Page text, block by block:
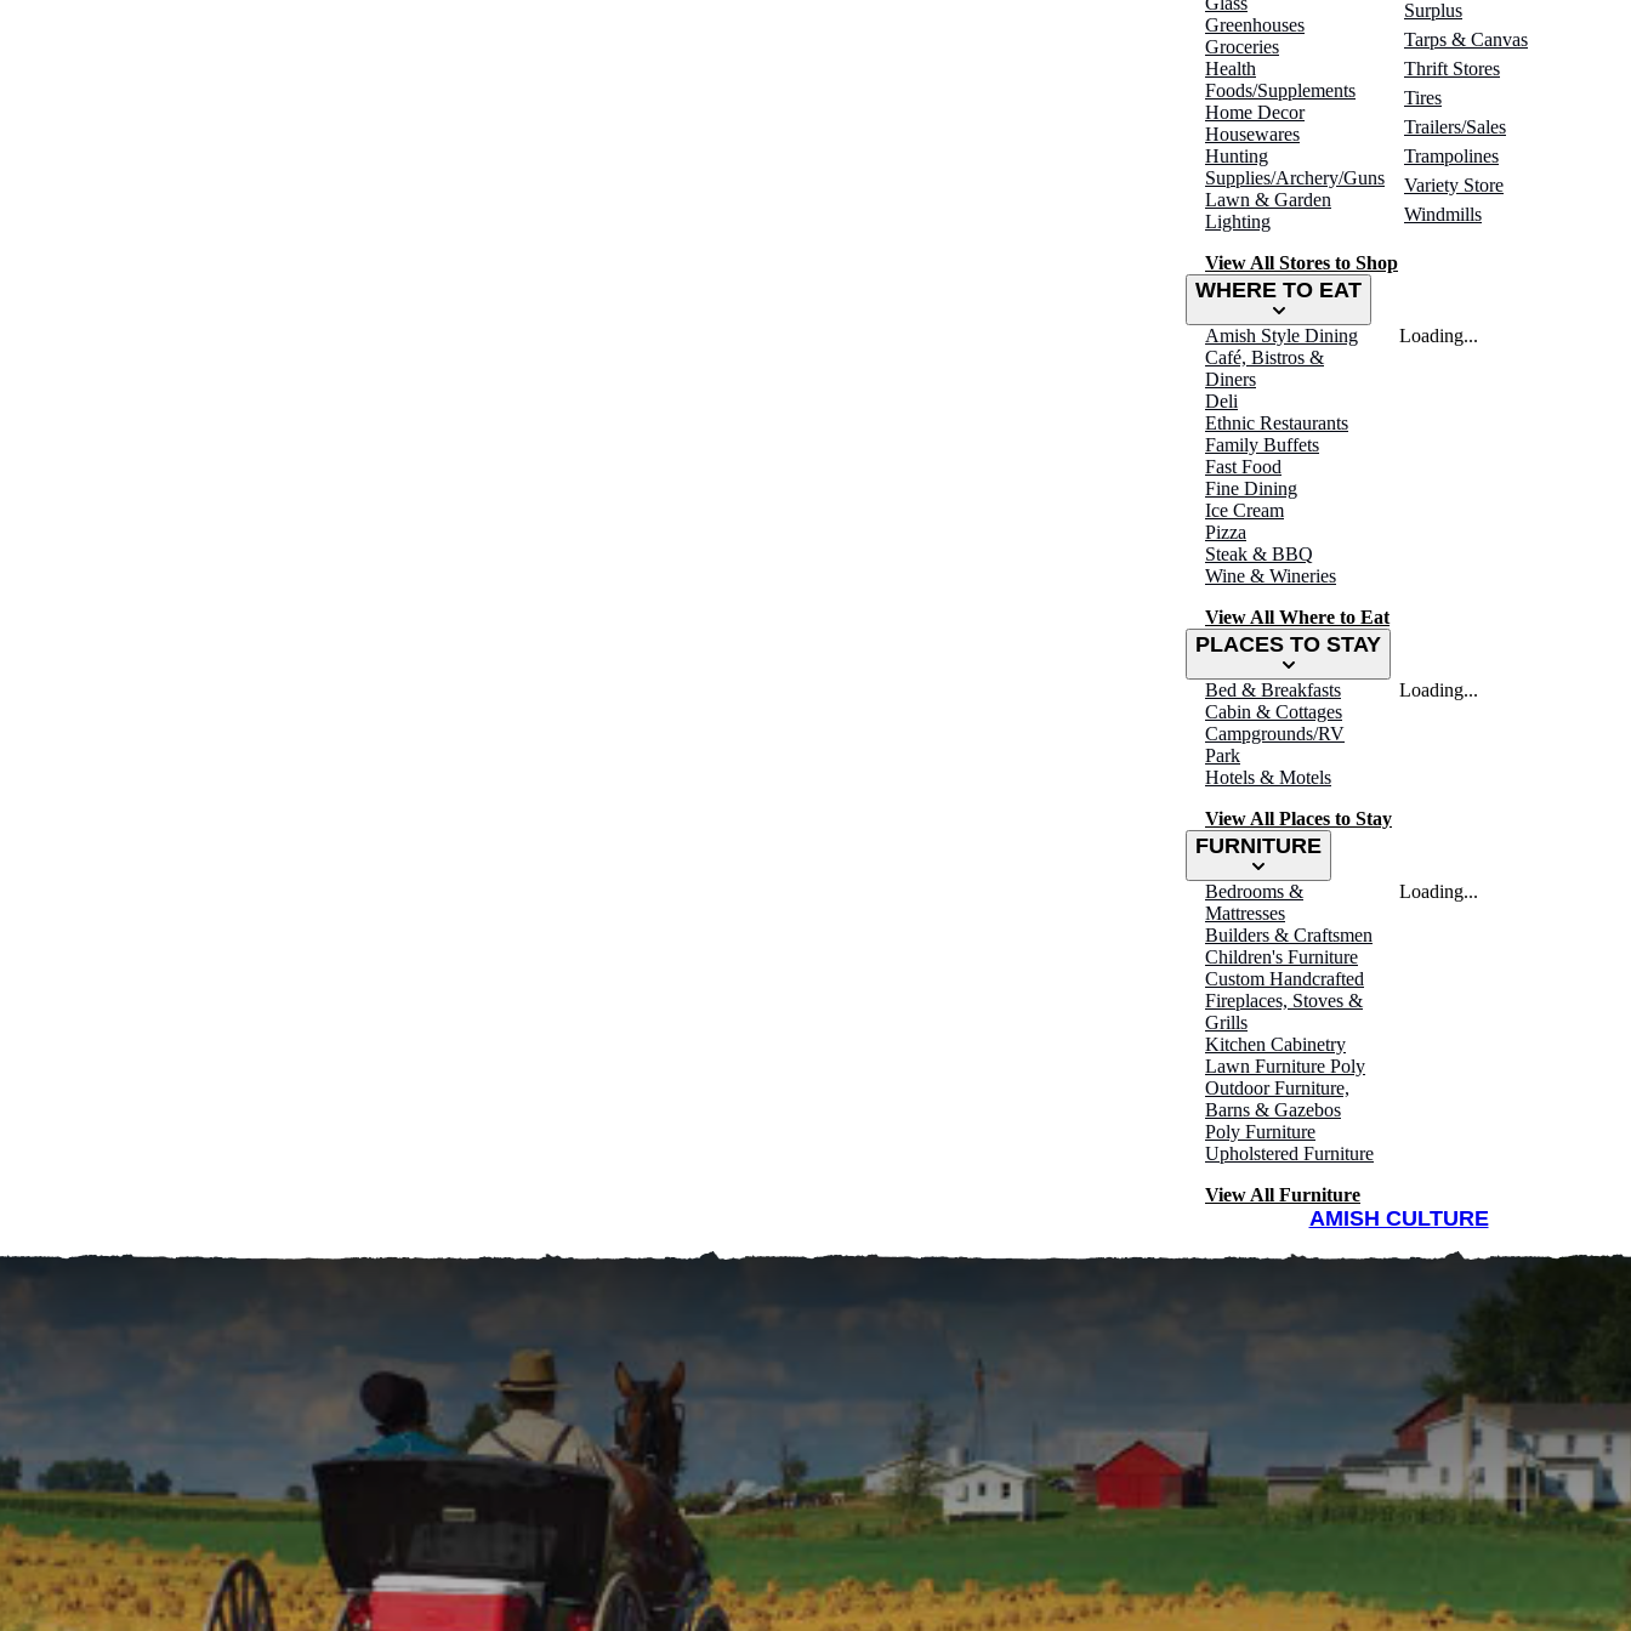
Greenhouses
Groceries
Health
Foods/Supplements
Home Decor
Housewares
Hunting
Supplies/Archery/Guns
Lawn & Garden
Lighting
Surplus
Tarps & Canvas
Thrift Stores
Tires
Trailers/Sales
Trampolines
Variety Store
Windmills
View All Stores to Shop
WHERE TO EAT
Amish Style Dining
Café, Bistros &
Diners
Deli
Ethnic Restaurants
Family Buffets
Fast Food
Fine Dining
Ice Cream
Pizza
Steak & BBQ
Wine & Wineries
View All Where to Eat
Loading...
PLACES TO STAY
Bed & Breakfasts
Cabin & Cottages
Campgrounds/RV
Park
Hotels & Motels
View All Places to Stay
Loading...
FURNITURE
Bedrooms &
Mattresses
Builders & Craftsmen
Children's Furniture
Custom Handcrafted
Fireplaces, Stoves &
Grills
Kitchen Cabinetry
Lawn Furniture Poly
Outdoor Furniture,
Barns & Gazebos
Poly Furniture
Upholstered Furniture
View All Furniture
Loading...
AMISH CULTURE